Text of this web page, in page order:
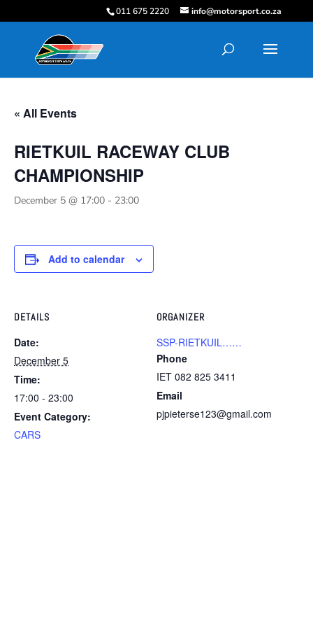
011 675 2220 info@motorsport.co.za
« All Events
RIETKUIL RACEWAY CLUB
CHAMPIONSHIP
December 5 @ 17:00 - 23:00
Add to calendar
DETAILS
Date:
December 5
Time:
17:00 - 23:00
Event Category:
CARS
ORGANIZER
SSP-RIETKUIL……
Phone
IET 082 825 3411
Email
pjpieterse123@gmail.com